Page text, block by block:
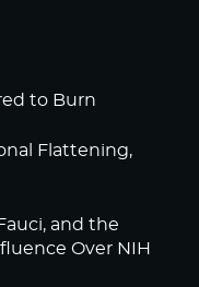
to Burn
Flattening,
and the
Over NIH